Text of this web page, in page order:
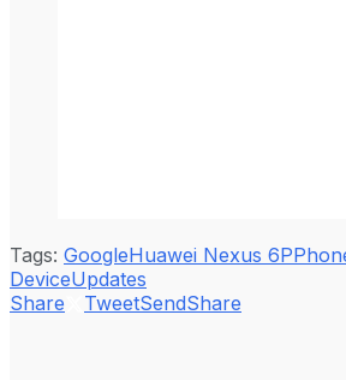
Tags: GoogleHuawei Nexus 6P
DeviceUpdates
Share
TweetSendShare